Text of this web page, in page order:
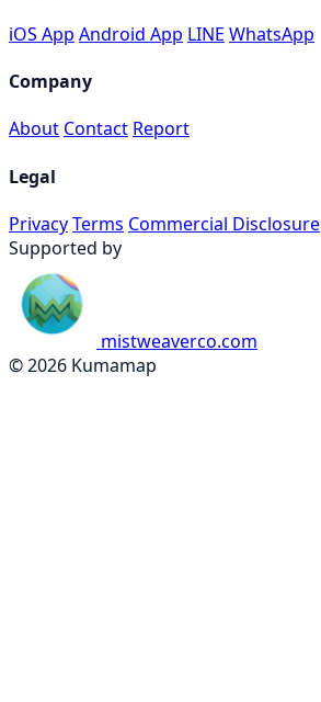
iOS App Android App LINE WhatsApp
Company
About Contact Report
Legal
PrivacyTerms Commercial Disclosure
Supported by
mistweaverco.com
© 2026 Kumamap